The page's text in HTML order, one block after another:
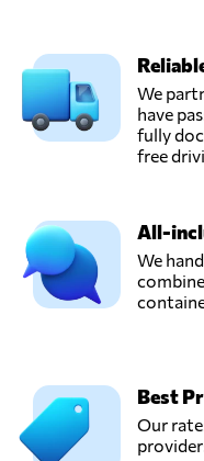
We
have
fully
free
All-
We
Best
Our